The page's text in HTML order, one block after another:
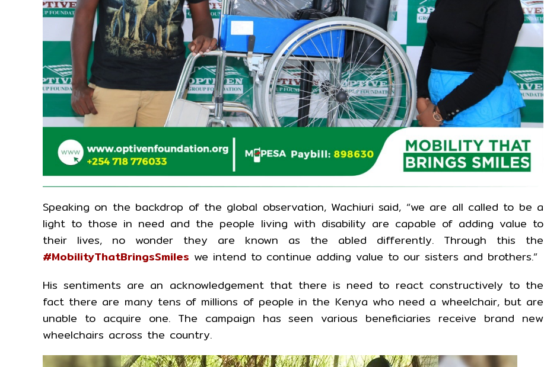
Speaking on the backdrop of the global observation, Wachiuri said, “we are all called to be a
light to those in need and the people living with disability are capable of adding value to
their lives, no wonder they are known as the abled differently. Through this the
#MobilityThatBringsSmiles we intend to continue adding value to our sisters and brothers.”
His sentiments are an acknowledgement that there is need to react constructively to the
fact there are many tens of millions of people in the Kenya who need a wheelchair, but are
unable to acquire one. The campaign has seen various beneficiaries receive brand new
wheelchairs across the country.